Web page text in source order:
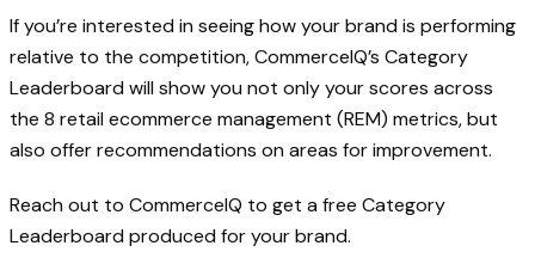
If you’re interested in seeing how your brand is performing
relative to the competition, CommerceIQ’s Category
Leaderboard will show you not only your scores across
the 8 retail ecommerce management (REM) metrics, but
also offer recommendations on areas for improvement.
Reach out to CommerceIQ to get a free Category
Leaderboard produced for your brand.